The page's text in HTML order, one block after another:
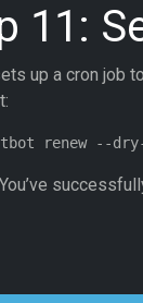
11:
up a cron job